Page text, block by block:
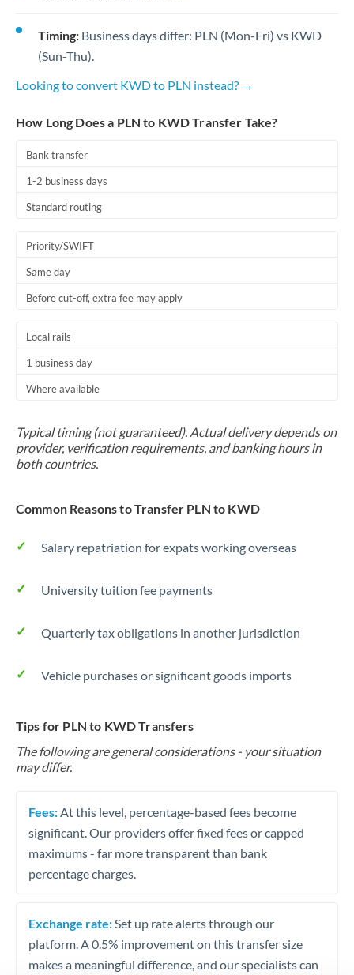
Timing: Business days differ: PLN (Mon-Fri) vs KWD
(Sun-Thu).
Looking to convert KWD to PLN instead? →
How Long Does a PLN to KWD Transfer Take?
Bank transfer
1-2 business days
Standard routing
Priority/SWIFT
Same day
Before cut-off, extra fee may apply
Local rails
1 business day
Where available
Typical timing (not guaranteed). Actual delivery depends on
provider, verification requirements, and banking hours in
both countries.
Common Reasons to Transfer PLN to KWD
Salary repatriation for expats working overseas
University tuition fee payments
Quarterly tax obligations in another jurisdiction
Vehicle purchases or significant goods imports
Tips for PLN to KWD Transfers
The following are general considerations - your situation
may differ.
Fees: At this level, percentage-based fees become
significant. Our providers offer fixed fees or capped
maximums - far more transparent than bank
percentage charges.
Exchange rate: Set up rate alerts through our
platform. A 0.5% improvement on this transfer size
makes a meaningful difference, and our specialists can